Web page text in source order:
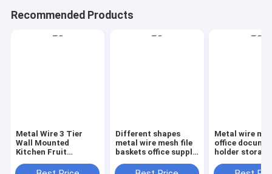
Recommended Products
Metal Wire 3 Tier
Wall Mounted
Kitchen Fruit
Bathroom Towel
Different shapes
metal wire mesh file
baskets office supply
magazine office
Metal wire
office
holder
office home